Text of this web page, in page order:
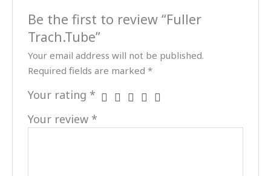
Be the first to review “Fuller
Trach.Tube”
Your email address will not be published.
Required fields are marked*
Your rating *
Your review *